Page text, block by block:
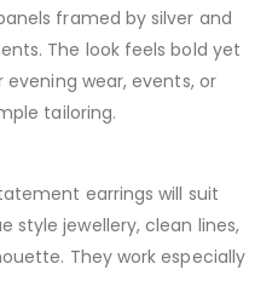
framed by silver and
The look feels bold yet
wear, events, or
tailoring.
earrings will suit
style jewellery, clean lines,
They work especially